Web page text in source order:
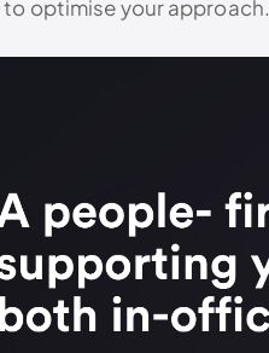
to optimise your approach.